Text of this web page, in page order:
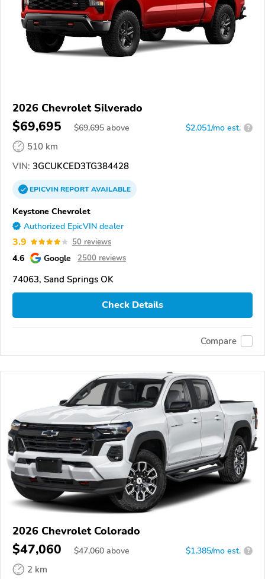
2026 Chevrolet Silverado
$69,695 $69,695 above $2,051/mo est. ?
510 km
VIN: 3GCUKCED3TG384428
EPICVINREPORTAVAILABLE
Keystone Chevrolet
Authorized EpicVIN dealer
3.9 50 reviews
4.6 Google 2500 reviews
74063, Sand Springs OK
Check Details
Compare
2026 Chevrolet Colorado
$47,060 $47,060 above $1,385/mo est. ?
2 km